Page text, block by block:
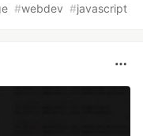
#webdev #javascript